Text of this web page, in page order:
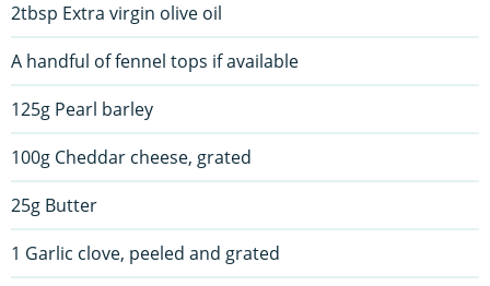
2tbsp Extra virgin olive oil
A handful of fennel tops if available
125g Pearl barley
100g Cheddar cheese, grated
25g Butter
1 Garlic clove, peeled and grated